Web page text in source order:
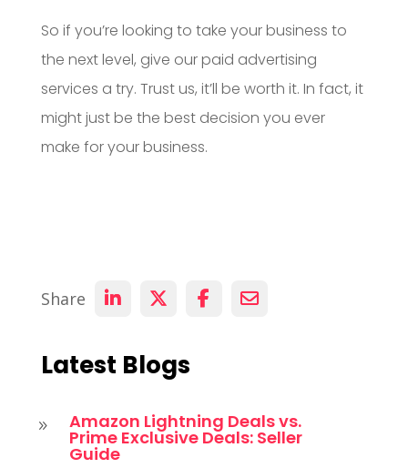
So if you’re looking to take your business to
the next level, give our paid advertising
services a try. Trust us, it’ll be worth it. In fact, it
might just be the best decision you ever
make for your business.
Share
Latest Blogs
9 Amazon Lightning Deals vs.
Prime Exclusive Deals: Seller
Guide